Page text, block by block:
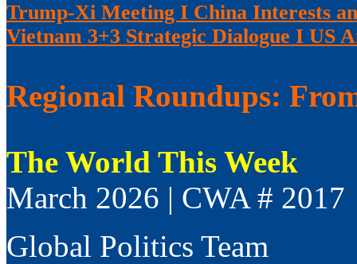
Trump-Xi Meeting I China Interests
Vietnam 3+3 Strategic Dialogue I US
Regional Roundups:
The World This Week
March 2026 | CWA # 2017
Global Politics Team